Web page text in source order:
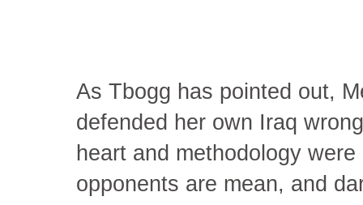
As Tbogg has pointed out,
defended her own Iraq
heart and methodology
opponents are mean, and